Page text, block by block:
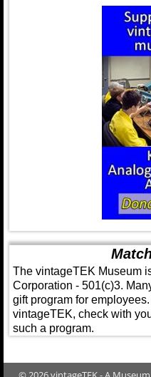
The vintageTEK Museum
Corporation - 501(c)3.
gift program for
vintageTEK, check with
such a program.